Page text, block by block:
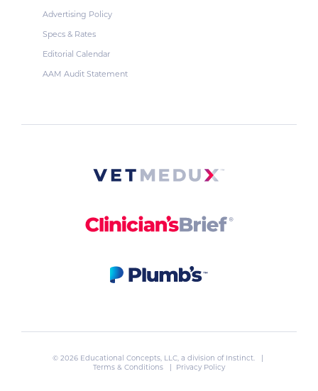
Advertising Policy
Specs & Rates
Editorial Calendar
AAM Audit Statement
© 2026 Educational Concepts, LLC, a division of Instinct. |
Terms & Conditions
| Privacy Policy